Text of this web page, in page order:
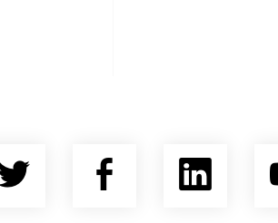
Twitter Facebook